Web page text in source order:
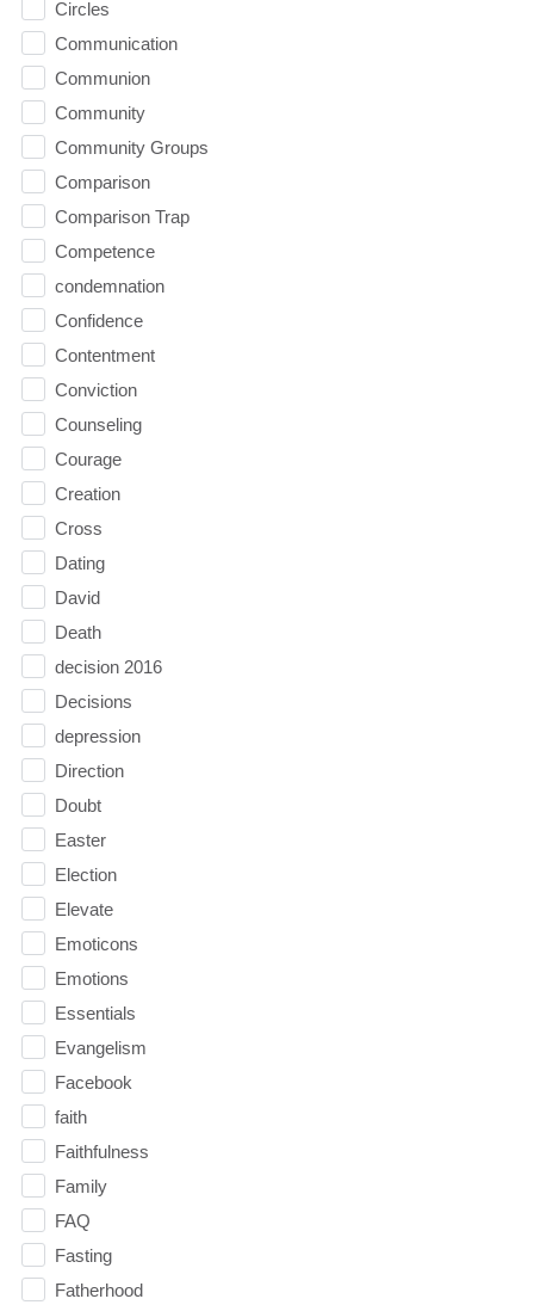
Circles
Communication
Communion
Community
Community Groups
Comparison
Comparison Trap
Competence
condemnation
Confidence
Contentment
Conviction
Counseling
Courage
Creation
Cross
Dating
David
Death
decision 2016
Decisions
depression
Direction
Doubt
Easter
Election
Elevate
Emoticons
Emotions
Essentials
Evangelism
Facebook
faith
Faithfulness
Family
FAQ
Fasting
Fatherhood